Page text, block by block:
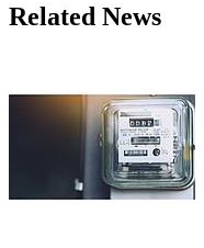
Related News